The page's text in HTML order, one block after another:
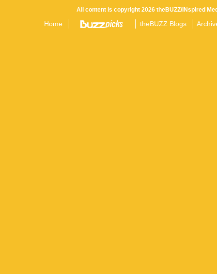
All content is copyright 2026 theBUZZ/INspired
Home theBUZZ Blogs